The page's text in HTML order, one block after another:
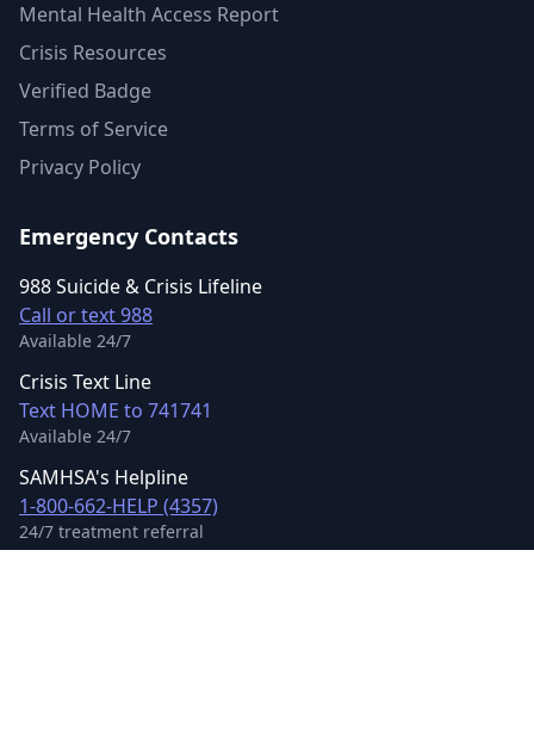
Mental Health Access Report
Crisis Resources
Verified Badge
Terms of Service
Privacy Policy
Emergency Contacts
988 Suicide & Crisis Lifeline
Call or text 988
Available 24/7
Crisis Text Line
Text HOME to 741741
Available 24/7
SAMHSA's Helpline
1-800-662-HELP (4357)
24/7 treatment referral